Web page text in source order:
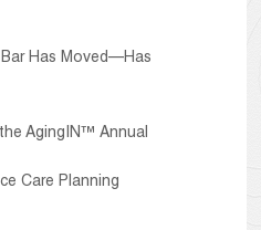
Has Moved—Has
AgingIN™ Annual
Care Planning